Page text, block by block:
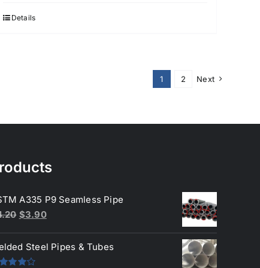
Details
1 2 Next
A335 P9 Seamless Pipe
Original
was:
$4.20.
$3.90Current
is:
Steel Pipes & Tubes